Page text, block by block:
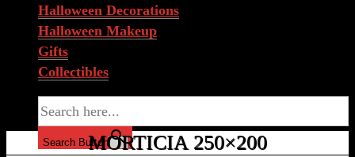
Halloween Decorations
Halloween Makeup
Gifts
Collectibles
Search ButtonMORTICIA 250×200